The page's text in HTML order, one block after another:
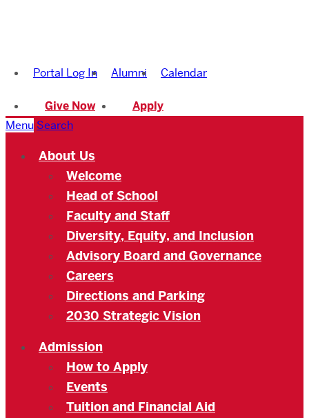
Academy
Portal Log In Alumni Calendar
Give Now
Apply
Menu Search
About Us
Welcome
Head of School
Faculty and Staff
Diversity, Equity, and Inclusion
Advisory Board and Governance
Careers
Directions and Parking
2030 Strategic Vision
Admission
How to Apply
Events
Tuition and Financial Aid